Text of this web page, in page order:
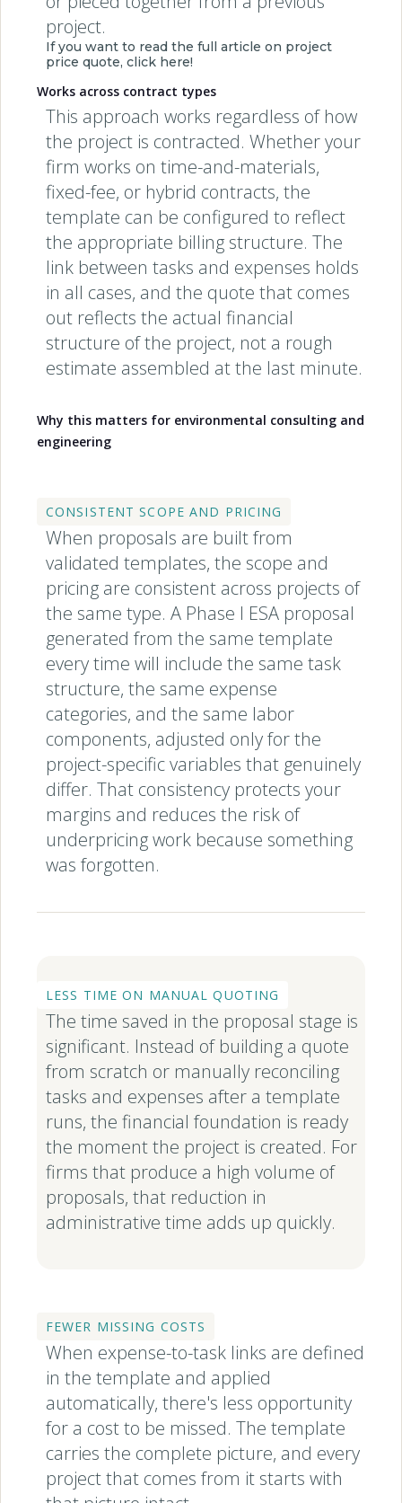
project.
If you want to read the full article on project
price quote, click here!
Works across contract types
This approach works regardless of how
the project is contracted. Whether your
firm works on time-and-materials,
fixed-fee, or hybrid contracts, the
template can be configured to reflect
the appropriate billing structure. The
link between tasks and expenses holds
in all cases, and the quote that comes
out reflects the actual financial
structure of the project, not a rough
estimate assembled at the last minute.
Why this matters for environmental consulting and
engineering
CONSISTENT SCOPE AND PRICING
When proposals are built from
validated templates, the scope and
pricing are consistent across projects of
the same type. A Phase I ESA proposal
generated from the same template
every time will include the same task
structure, the same expense
categories, and the same labor
components, adjusted only for the
project-specific variables that genuinely
differ. That consistency protects your
margins and reduces the risk of
underpricing work because something
was forgotten.
LESS TIME ON MANUAL QUOTING
The time saved in the proposal stage is
significant. Instead of building a quote
from scratch or manually reconciling
tasks and expenses after a template
runs, the financial foundation is ready
the moment the project is created. For
firms that produce a high volume of
proposals, that reduction in
administrative time adds up quickly.
FEWER MISSING COSTS
When expense-to-task links are defined
in the template and applied
automatically, there's less opportunity
for a cost to be missed. The template
carries the complete picture, and every
project that comes from it starts with